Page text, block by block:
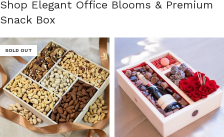
Shop Elegant Office Blooms & Premium
Snack Box
SOLD OUT